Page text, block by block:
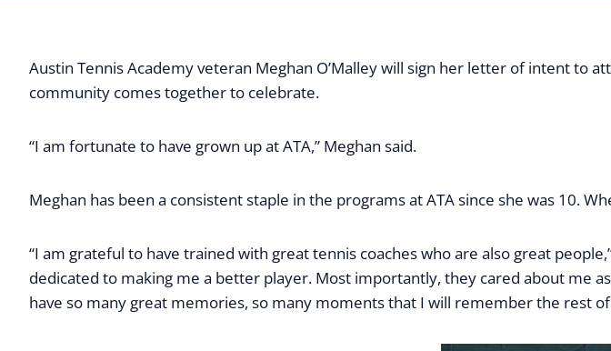
Austin Tennis Academy veteran Meghan O’Malley will sign her letter of intent to
community comes together to celebrate.
“I am fortunate to have grown up at ATA,” Meghan said.
Meghan has been a consistent staple in the programs at ATA since she was 10.
“I am grateful to have trained with great tennis coaches who are also great
dedicated to making me a better player. Most importantly, they cared about me
have so many great memories, so many moments that I will remember the rest